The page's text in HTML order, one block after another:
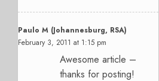
Paulo M (Johannesburg, RSA)
February 3, 2011 at 1:15 pm
Awesome article –
thanks for posting!